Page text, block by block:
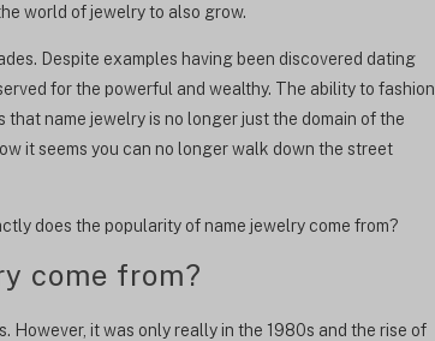
world of jewelry to also grow.
Despite examples having been discovered dating
for the powerful and wealthy. The ability to fashion
name jewelry is no longer just the domain of the
it seems you can no longer walk down the street
does the popularity of name jewelry come from?
come from?
However, it was only really in the 1980s and the rise of